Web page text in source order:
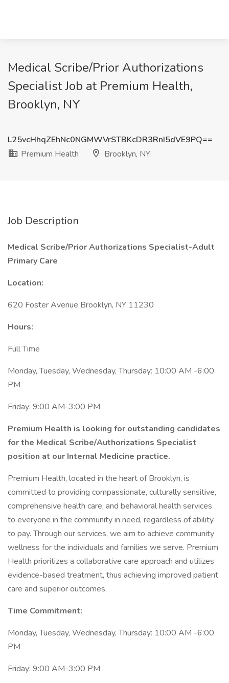
Medical Scribe/Prior Authorizations
Specialist Job at Premium Health,
Brooklyn, NY
L25vcHhqZEhNc0NGMWVrSTBKcDR3RnI5dVE9PQ==
Premium Health
Brooklyn, NY
Job Description
Medical Scribe/Prior Authorizations Specialist-Adult
Primary Care
Location:
620 Foster Avenue Brooklyn, NY 11230
Hours:
Full Time
Monday, Tuesday, Wednesday, Thursday: 10:00 AM -6:00
PM
Friday: 9:00 AM-3:00 PM
Premium Health is looking for outstanding candidates
for the Medical Scribe/Authorizations Specialist
position at our Internal Medicine practice.
Premium Health, located in the heart of Brooklyn, is
committed to providing compassionate, culturally sensitive,
comprehensive health care, and behavioral health services
to everyone in the community in need, regardless of ability
to pay. Through our services, we aim to achieve community
wellness for the individuals and families we serve. Premium
Health prioritizes a collaborative care approach and utilizes
evidence-based treatment, thus achieving improved patient
care and superior outcomes.
Time Commitment:
Monday, Tuesday, Wednesday, Thursday: 10:00 AM -6:00
PM
Friday: 9:00 AM-3:00 PM